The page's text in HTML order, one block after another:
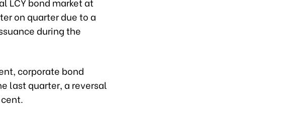
on quarter due to a
during the
corporate bond
last quarter, a reversal